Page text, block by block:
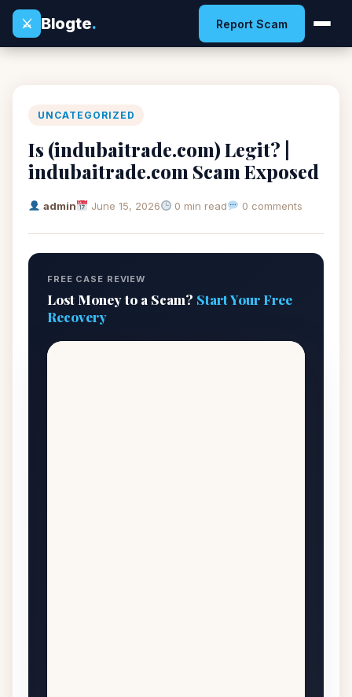
⚔
Blogte. Report Scam
UNCATEGORIZED
Is (indubaitrade.com) Legit? |
indubaitrade.com Scam Exposed
admin June 15, 2026 0 min read 0 comments
FREE CASE REVIEW
Lost Money to a Scam? Start Your Free
Recovery